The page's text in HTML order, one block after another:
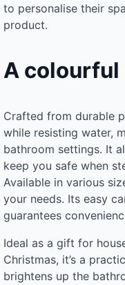
to personalise their
product.
A colourful
Crafted from durable
while resisting water,
bathroom settings. It
keep you safe when
Available in various
your needs. Its easy
guarantees
Ideal as a gift for
Christmas, it’s a
brightens up the